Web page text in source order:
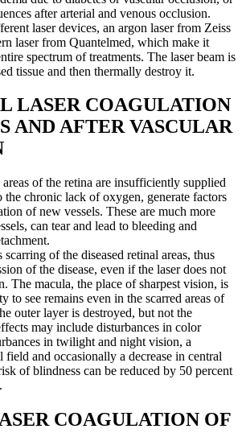
after arterial and venous occlusion.
laser devices, an argon laser from Zeiss
laser from Quantelmed, which make it
spectrum of treatments. The laser beam is
tissue and then thermally destroy it.
LASER COAGULATION
AND AFTER VASCULAR
areas of the retina are insufficiently supplied
chronic lack of oxygen, generate factors
of new vessels. These are much more
can tear and lead to bleeding and
scarring of the diseased retinal areas, thus
of the disease, even if the laser does not
The macula, the place of sharpest vision, is
to see remains even in the scarred areas of
outer layer is destroyed, but not the
may include disturbances in color
in twilight and night vision, a
and occasionally a decrease in central
of blindness can be reduced by 50 percent
COAGULATION OF